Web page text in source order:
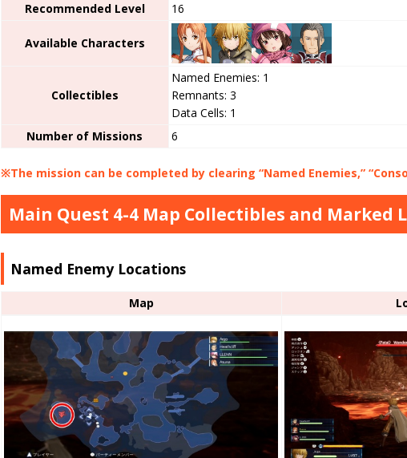
Recommended Level 16
Available Characters
Collectibles
Named Enemies: 1
Remnants: 3
Data Cells: 1
Number of Missions
6
※The mission can be completed by clearing “Named Enemies,”
Main Quest 4-4 Map Collectibles and Marked
Named Enemy Locations
Map